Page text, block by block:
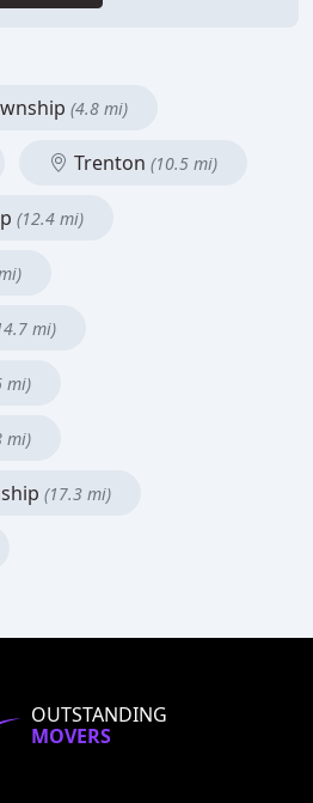
(4.8 mi)
Trenton (10.5 mi)
(12.4 mi)
mi)
mi)
mi)
(17.3 mi)
OUTSTANDING
MOVERS